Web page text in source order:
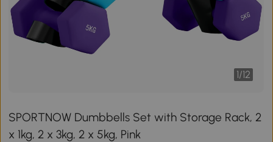
1/12
SPORTNOW Dumbbells Set with Storage Rack, 2
x 1kg, 2 x 3kg, 2 x 5kg, Pink